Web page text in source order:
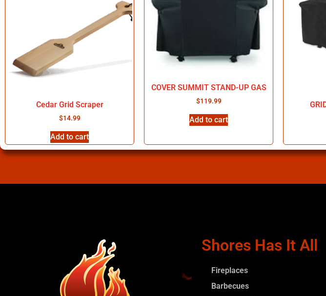
Cedar Grid Scraper
$14.99
Add to cart
COVER SUMMIT STAND-UP GAS
$119.99
Add to cart
Shores Has It All
Fireplaces
Barbecues